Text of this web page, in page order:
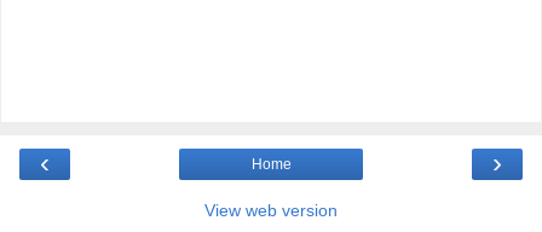
‹ ›
Home
View web version